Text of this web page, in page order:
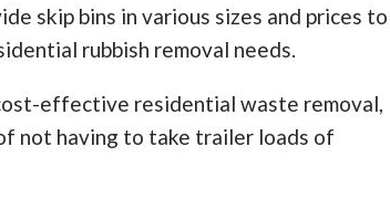
skip bins in various sizes and prices to
rubbish removal needs.
effective residential waste removal,
not having to take trailer loads of